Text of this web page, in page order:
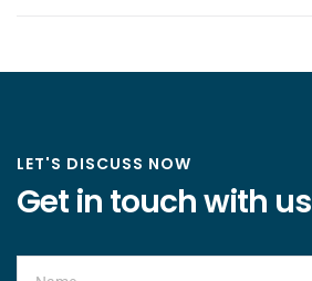
LET'S DISCUSS NOW
Get in touch with us